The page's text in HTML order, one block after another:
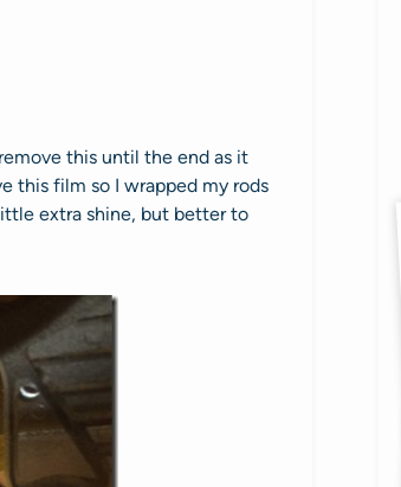
this until the end as it
this film so I wrapped my rods
extra shine, but better to